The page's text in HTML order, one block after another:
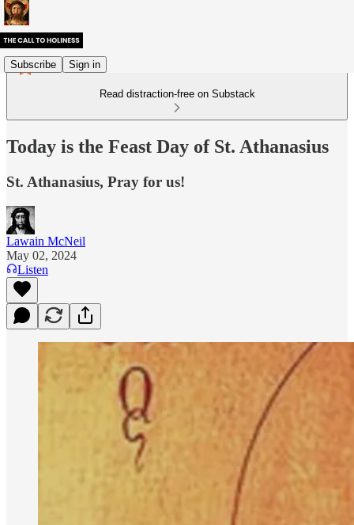
Subscribe Sign in
Read distraction-free on Substack
Today is the Feast Day of St. Athanasius
St. Athanasius, Pray for us!
Lawain McNeil
May 02, 2024
Listen